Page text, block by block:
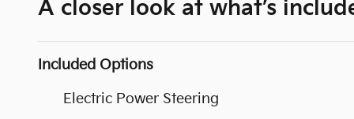
A closer look at what’s
Included Options
Electric Power Steering